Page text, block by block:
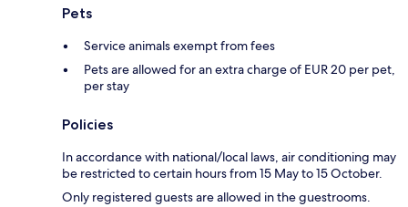
Pets
Service animals exempt from fees
Pets are allowed for an extra charge of EUR 20 per pet,
per stay
Policies
In accordance with national/local laws, air conditioning may
be restricted to certain hours from 15 May to 15 October.
Only registered guests are allowed in the guestrooms.